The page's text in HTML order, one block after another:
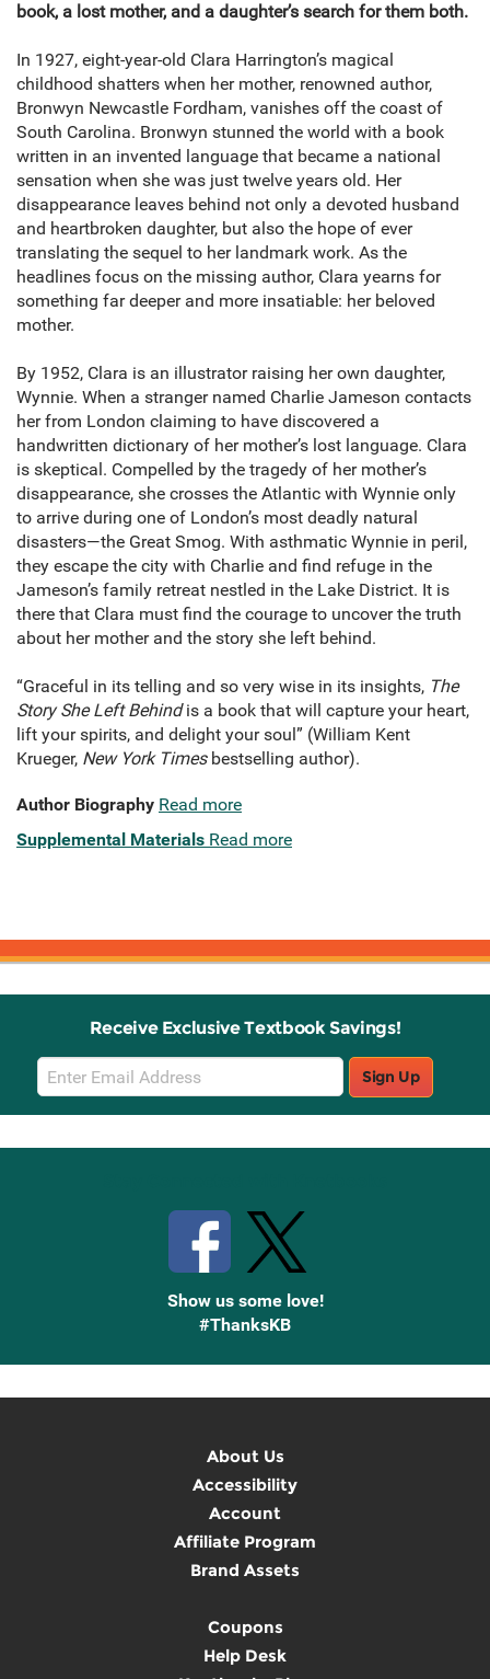
book, a lost mother, and a daughter’s search for them both.
In 1927, eight-year-old Clara Harrington’s magical
childhood shatters when her mother, renowned author,
Bronwyn Newcastle Fordham, vanishes off the coast of
South Carolina. Bronwyn stunned the world with a book
written in an invented language that became a national
sensation when she was just twelve years old. Her
disappearance leaves behind not only a devoted husband
and heartbroken daughter, but also the hope of ever
translating the sequel to her landmark work. As the
headlines focus on the missing author, Clara yearns for
something far deeper and more insatiable: her beloved
mother.
By 1952, Clara is an illustrator raising her own daughter,
Wynnie. When a stranger named Charlie Jameson contacts
her from London claiming to have discovered a
handwritten dictionary of her mother’s lost language. Clara
is skeptical. Compelled by the tragedy of her mother’s
disappearance, she crosses the Atlantic with Wynnie only
to arrive during one of London’s most deadly natural
disasters—the Great Smog. With asthmatic Wynnie in peril,
they escape the city with Charlie and find refuge in the
Jameson’s family retreat nestled in the Lake District. It is
there that Clara must find the courage to uncover the truth
about her mother and the story she left behind.
“Graceful in its telling and so very wise in its insights, The
Story She Left Behindis a book that will capture your heart,
lift your spirits, and delight your soul” (William Kent
Krueger, New York Timesbestselling author).
Author Biography Read more
Supplemental Materials Read more
Receive Exclusive Textbook Savings!
Email
Sign
Up
Sign Up
Show us some love!
#ThanksKB
About Us
Accessibility
Account
Affiliate Program
Brand Assets
Coupons
Help Desk